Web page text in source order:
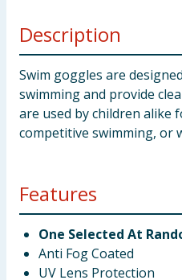
Description
Swim goggles are
swimming and provide
are used by children alike
competitive swimming, or
Features
One Selected At
Anti Fog Coated
UV Lens Protection